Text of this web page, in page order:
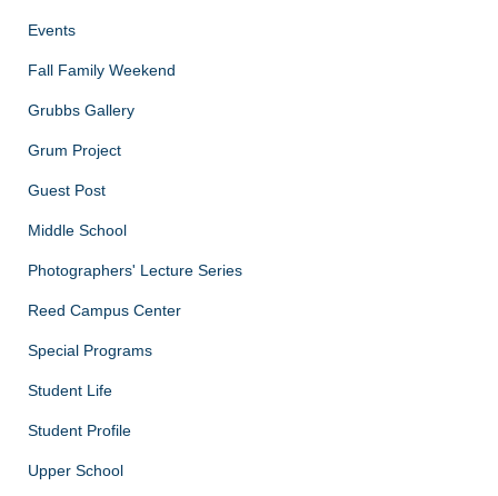
Events
Fall Family Weekend
Grubbs Gallery
Grum Project
Guest Post
Middle School
Photographers' Lecture Series
Reed Campus Center
Special Programs
Student Life
Student Profile
Upper School